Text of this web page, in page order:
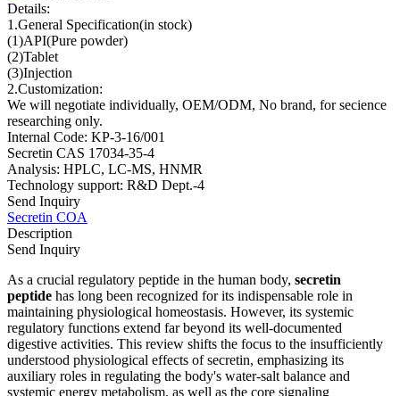
Details:
1.General Specification(in stock)
(1)API(Pure powder)
(2)Tablet
(3)Injection
2.Customization:
We will negotiate individually, OEM/ODM, No brand, for secience
researching only.
Internal Code: KP-3-16/001
Secretin CAS 17034-35-4
Analysis: HPLC, LC-MS, HNMR
Technology support: R&D Dept.-4
Send Inquiry
Secretin COA
Description
Send Inquiry
As a crucial regulatory peptide in the human body, secretin
peptide has long been recognized for its indispensable role in
maintaining physiological homeostasis. However, its systemic
regulatory functions extend far beyond its well-documented
digestive activities. This review shifts the focus to the insufficiently
understood physiological effects of secretin, emphasizing its
auxiliary roles in regulating the body's water-salt balance and
systemic energy metabolism, as well as the core signaling